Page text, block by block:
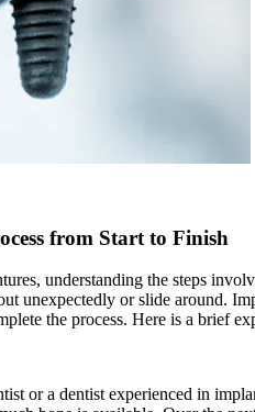
from Start to Finish
understanding the steps
unexpectedly or slide around.
the process. Here is a brief
or a dentist experienced in